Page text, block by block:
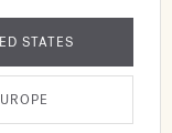
STATES